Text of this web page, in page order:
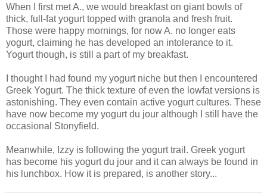
When I first met A., we would breakfast on giant bowls of
thick, full-fat yogurt topped with granola and fresh fruit.
Those were happy mornings, for now A. no longer eats
yogurt, claiming he has developed an intolerance to it.
Yogurt though, is still a part of my breakfast.
I thought I had found my yogurt niche but then I encountered
Greek Yogurt. The thick texture of even the lowfatversions is
astonishing. They even contain active yogurt cultures. These
have now become my yogurtdu jour although I still have the
occasional Stonyfield.
Meanwhile, Izzy is following the yogurt trail. Greek yogurt
has become his yogurtdu jour and it can always be found in
his lunchbox. How it is prepared, is another story...